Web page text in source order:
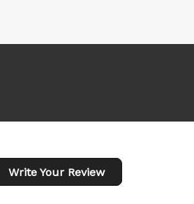
Write Your Review